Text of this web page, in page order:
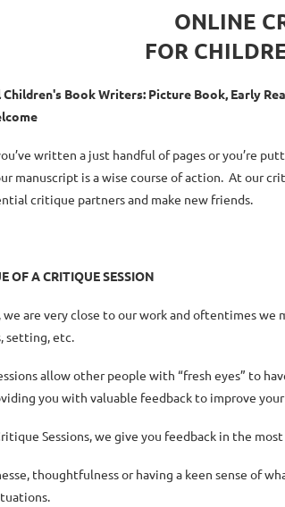
ONLINE
FOR
Book Writers: Picture Book, Early
written a just handful of pages or you’re
manuscript is a wise course of action. At our
critique partners and make new friends.
OF A CRITIQUE SESSION
we are very close to our work and oftentimes
setting, etc.
allow other people with “fresh eyes” to
you with valuable feedback to improve
Sessions, we give you feedback in the
thoughtfulness or having a keen sense of